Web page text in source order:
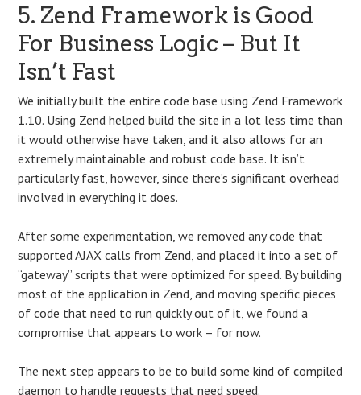
5. Zend Framework is Good
For Business Logic – But It
Isn’t Fast
We initially built the entire code base using Zend Framework
1.10. Using Zend helped build the site in a lot less time than
it would otherwise have taken, and it also allows for an
extremely maintainable and robust code base. It isn’t
particularly fast, however, since there’s significant overhead
involved in everything it does.
After some experimentation, we removed any code that
supported AJAX calls from Zend, and placed it into a set of
“gateway” scripts that were optimized for speed. By building
most of the application in Zend, and moving specific pieces
of code that need to run quickly out of it, we found a
compromise that appears to work – for now.
The next step appears to be to build some kind of compiled
daemon to handle requests that need speed.